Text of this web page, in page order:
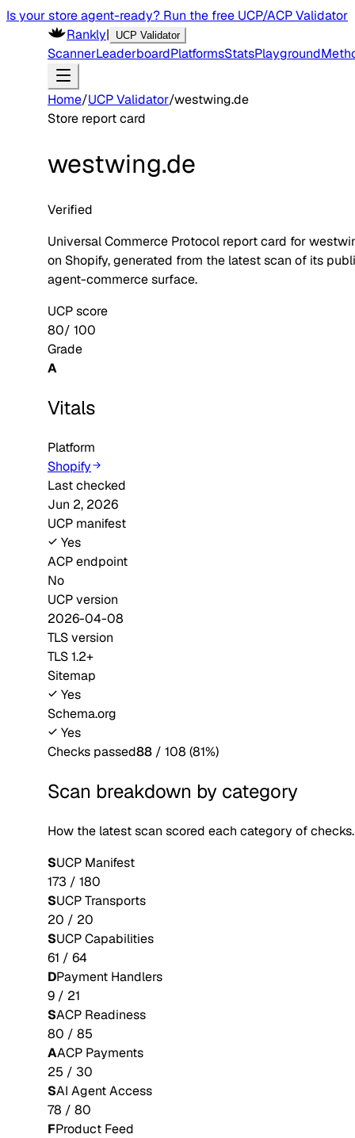
Is your store agent-ready? Run the free UCP/ACP Validator
Rankly| UCP Validator
ScannerLeaderboardPlatformsStatsPlayground
Home/UCP Validator/westwing.de
Store report card
westwing.de
Verified
Universal Commerce Protocol report card for
on Shopify, generated from the latest scan of its
agent-commerce surface.
UCP score
80/ 100
Grade
A
Vitals
Platform
Shopify
Last checked
Jun 2, 2026
UCP manifest
Yes
ACP endpoint
No
UCP version
2026-04-08
TLS version
TLS 1.2+
Sitemap
Yes
Schema.org
Yes
Checks passed88 / 108 (81%)
Scan breakdown by category
How the latest scan scored each category of checks.
SUCP Manifest
173 / 180
SUCP Transports
20 / 20
SUCP Capabilities
61 / 64
DPayment Handlers
9 / 21
SACP Readiness
80 / 85
AACP Payments
25 / 30
SAI Agent Access
78 / 80
FProduct Feed